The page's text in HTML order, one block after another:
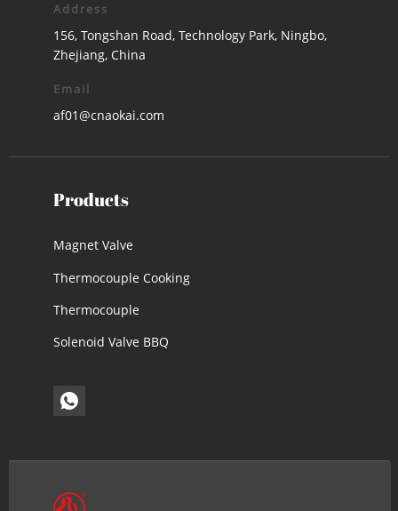
Address
156, Tongshan Road, Technology Park, Ningbo,
Zhejiang, China
Email
af01@cnaokai.com
Products
Magnet Valve
Thermocouple Cooking
Thermocouple
Solenoid Valve BBQ